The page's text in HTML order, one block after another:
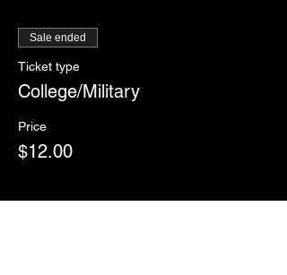
Sale ended
Ticket type
College/Military
Price
$12.00